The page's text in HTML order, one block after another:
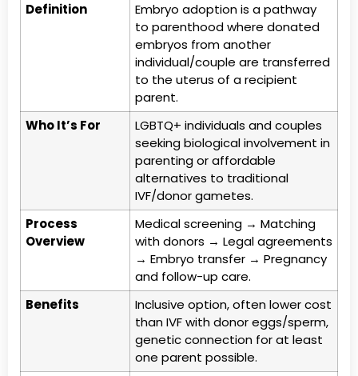
Definition
Embryo adoption is a pathway
to parenthood where donated
embryos from another
individual/couple are transferred
to the uterus of a recipient
parent.
Who It’s For
LGBTQ+ individuals and couples
seeking biological involvement in
parenting or affordable
alternatives to traditional
IVF/donor gametes.
Process
Overview
Medical screening → Matching
with donors → Legal agreements
→ Embryo transfer → Pregnancy
and follow-up care.
Benefits
Inclusive option, often lower cost
than IVF with donor eggs/sperm,
genetic connection for at least
one parent possible.